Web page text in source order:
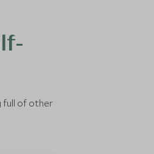
full of other